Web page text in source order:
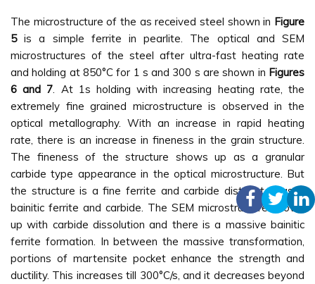
The microstructure of the as received steel shown in Figure
5is a simple ferrite in pearlite. The optical and SEM
microstructures of the steel after ultra-fast heating rate
and holding at 850°C for 1 s and 300 s are shown in Figures
6 and 7 . At 1s holding with increasing heating rate, the
extremely fine grained microstructure is observed in the
optical metallography. With an increase in rapid heating
rate, there is an increase in fineness in the grain structure.
The fineness of the structure shows up as a granular
carbide type appearance in the optical microstructure. But
the structure is a fine ferrite and carbide distributed as a
bainitic ferrite and carbide. The SEM microstructure shows
up with carbide dissolution and there is a massive bainitic
ferrite formation. In between the massive transformation,
portions of martensite pocket enhance the strength and
ductility. This increases till 300°C/s, and it decreases beyond